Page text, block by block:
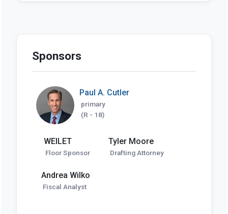
Sponsors
Paul A. Cutler
primary
(R - 18)
WEILET
Floor Sponsor
Tyler Moore
Drafting Attorney
Andrea Wilko
Fiscal Analyst